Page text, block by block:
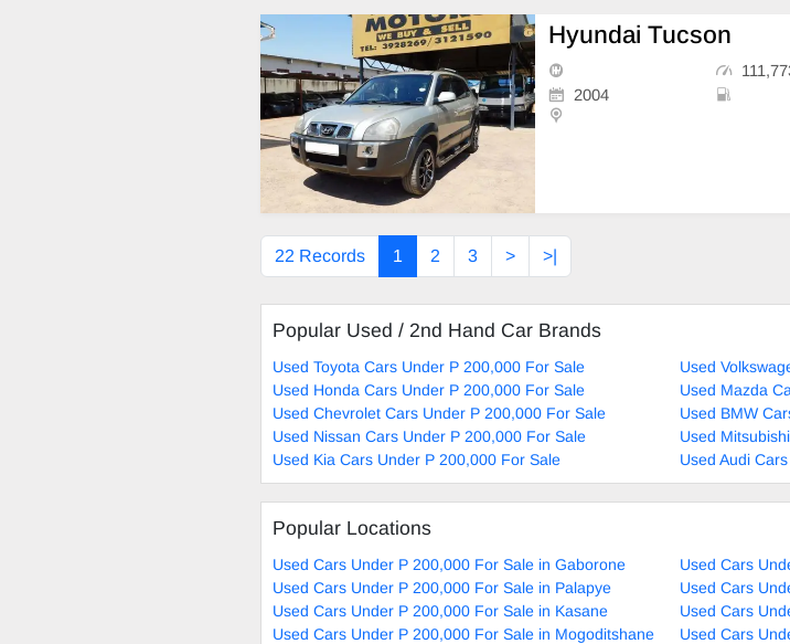
Hyundai Tucson
2004
22 Records 1 2 3 > >|
Popular Used / 2nd Hand Car Brands
Used Toyota Cars Under P 200,000 For Sale
Used
Used Honda Cars Under P 200,000 For Sale
Used Mazda
Used Chevrolet Cars Under P 200,000 For Sale
Used BMW
Used Nissan Cars Under P 200,000 For Sale
Used
Used Kia Cars Under P 200,000 For Sale
Used Audi
Popular Locations
Used Cars Under P 200,000 For Sale in Gaborone
Used Cars
Used Cars Under P 200,000 For Sale in Palapye
Used Cars
Used Cars Under P 200,000 For Sale in Kasane
Used Cars
Used Cars Under P 200,000 For Sale in Mogoditshane
Used Cars